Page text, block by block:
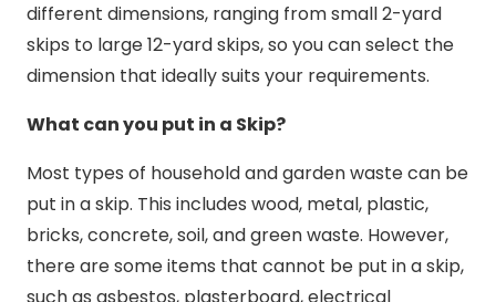
different dimensions, ranging from small 2-yard
skips to large 12-yard skips, so you can select the
dimension that ideally suits your requirements.
What can you put in a Skip?
Most types of household and garden waste can be
put in a skip. This includes wood, metal, plastic,
bricks, concrete, soil, and green waste. However,
there are some items that cannot be put in a skip,